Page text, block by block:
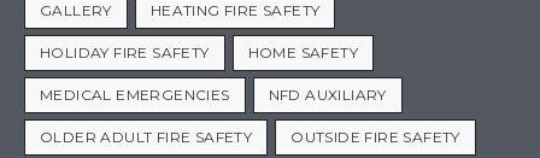
GALLERY HEATING FIRE SAFETY
HOLIDAY FIRE SAFETY HOME SAFETY
MEDICAL EMERGENCIES NFD AUXILIARY
OLDER ADULT FIRE SAFETY OUTSIDE FIRE SAFETY